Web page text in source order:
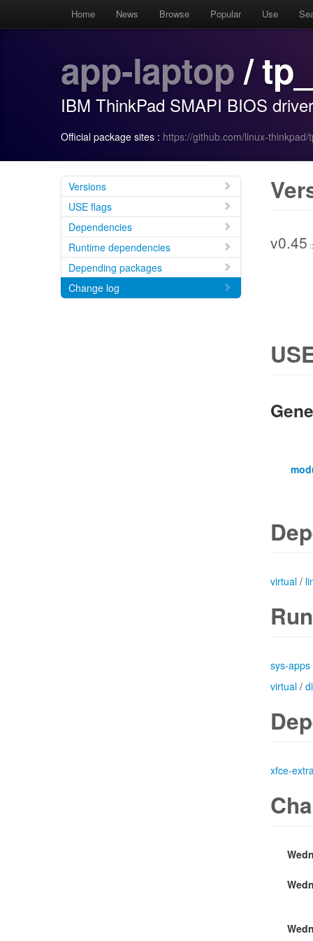
Home News Browse Popular Use
app-laptop/
IBM ThinkPad SMAPI BIOS driver
Official package sites : https://github.com/linux-thinkpad/
Versions
USE flags
Dependencies
Runtime dependencies
Depending packages
Change log
v0.45
virtual /
sys-apps
virtual /
xfce-